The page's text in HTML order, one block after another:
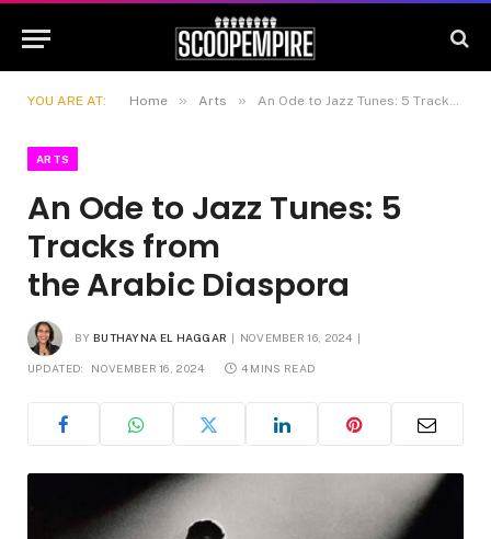
YOU ARE AT: Home » Arts » An Ode to Jazz Tunes: 5 Tracks from the Arabic Diaspora
ARTS
An Ode to Jazz Tunes: 5
Tracks from
the Arabic Diaspora
BY BUTHAYNA EL HAGGAR NOVEMBER 16, 2024
UPDATED: NOVEMBER 16, 2024 4 MINS READ